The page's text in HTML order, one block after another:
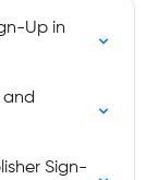
Up in
and
Sign-